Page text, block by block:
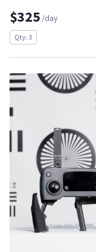
$325 /day
Qty: 3